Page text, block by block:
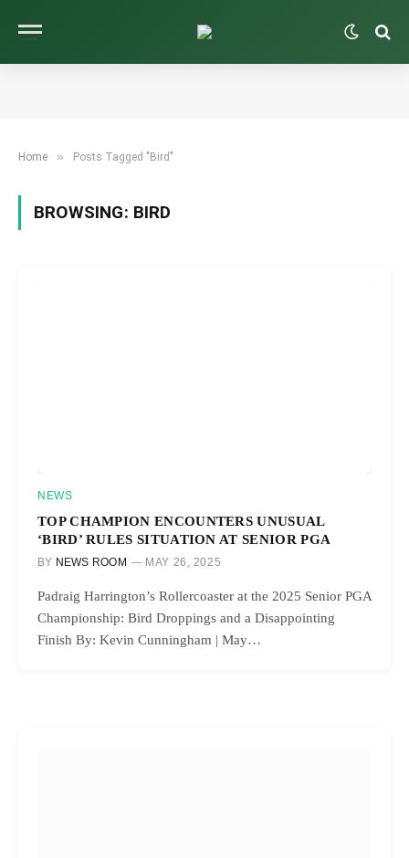
Home » Posts Tagged "Bird"
BROWSING: BIRD
NEWS
TOP CHAMPION ENCOUNTERS UNUSUAL
‘BIRD’ RULES SITUATION AT SENIOR PGA
BY NEWS ROOM MAY 26, 2025
Padraig Harrington’s Rollercoaster at the 2025 Senior PGA
Championship: Bird Droppings and a Disappointing
Finish By: Kevin Cunningham | May…